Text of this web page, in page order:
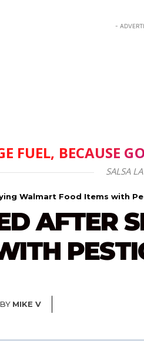
-
FUEL, BECAUSE
SALSA
Walmart Food Items with
AFTER
BY MIKE V